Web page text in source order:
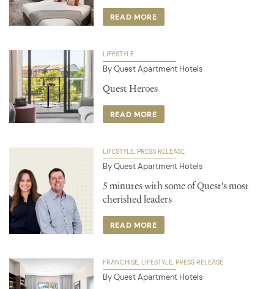
READ MORE
LIFESTYLE
By Quest Apartment Hotels
Quest Heroes
READ MORE
LIFESTYLE PRESS RELEASE
By Quest Apartment Hotels
5 minutes with some of Quest's most
cherished leaders
READ MORE
FRANCHISE LIFESTYLE PRESS RELEASE
By Quest Apartment Hotels